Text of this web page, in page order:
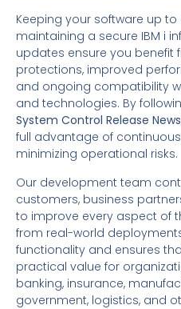
Keeping your software up
maintaining a secure IBM i
updates ensure you benefit
protections, improved
and ongoing compatibility
and technologies. By
System Control Release News
full advantage of
minimizing operational risks.
Our development team
customers, business
to improve every aspect of
from real-world
functionality and ensures
practical value for
banking, insurance,
government, logistics, and